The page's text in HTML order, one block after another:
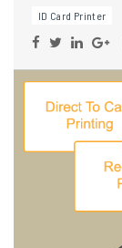
ID Card Printer